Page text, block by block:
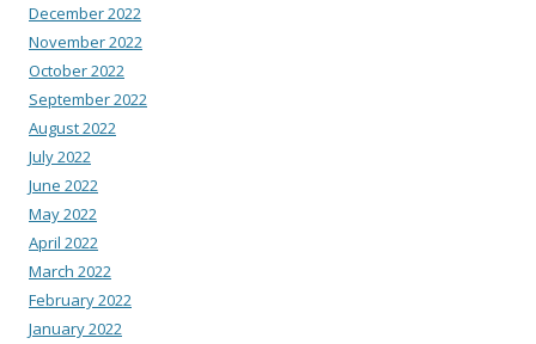
December 2022
November 2022
October 2022
September 2022
August 2022
July 2022
June 2022
May 2022
April 2022
March 2022
February 2022
January 2022